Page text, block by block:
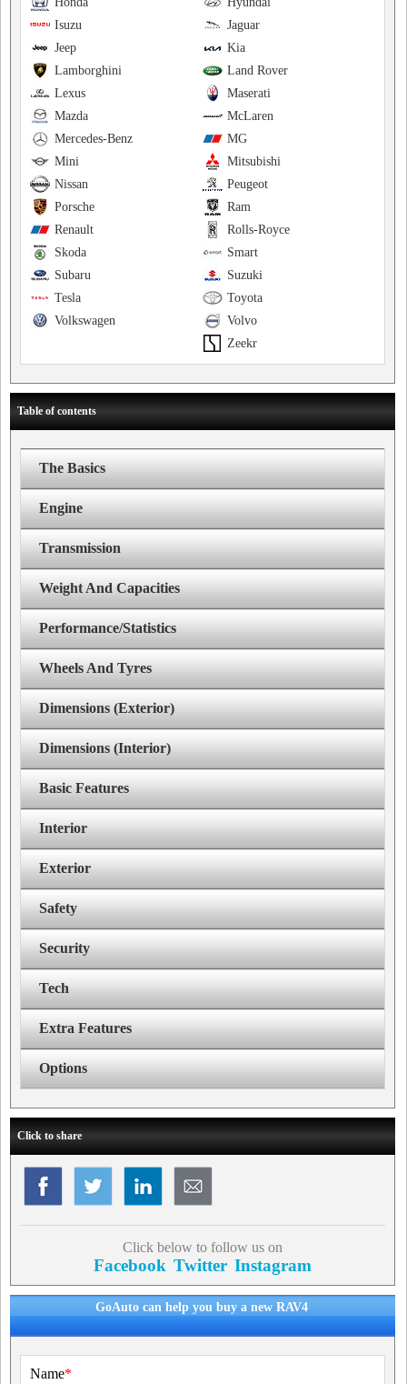
Jaguar
Isuzu
Kia
Jeep
Land Rover
Lamborghini
Maserati
Lexus
McLaren
Mazda
MG
Mercedes-Benz
Mitsubishi
Mini
Peugeot
Nissan
Ram
Porsche
Rolls-Royce
Renault
Smart
Skoda
Suzuki
Subaru
Toyota
Tesla
Volvo
Volkswagen
Zeekr
Table of contents
The Basics
Engine
Transmission
Weight And Capacities
Performance/Statistics
Wheels And Tyres
Dimensions (Exterior)
Dimensions (Interior)
Basic Features
Interior
Exterior
Safety
Security
Tech
Extra Features
Options
Click to share
Click below to follow us on
Facebook Twitter Instagram
GoAuto can help you buy a new RAV4
Name*